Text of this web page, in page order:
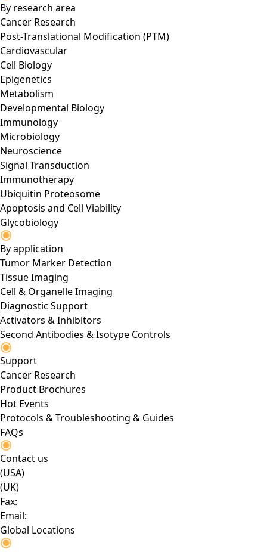
By research area
Cancer Research
Post-Translational Modification (PTM)
Cardiovascular
Cell Biology
Epigenetics
Metabolism
Developmental Biology
Immunology
Microbiology
Neuroscience
Signal Transduction
Immunotherapy
Ubiquitin Proteosome
Apoptosis and Cell Viability
Glycobiology
By application
Tumor Marker Detection
Tissue Imaging
Cell & Organelle Imaging
Diagnostic Support
Activators & Inhibitors
Second Antibodies & Isotype Controls
Support
Cancer Research
Product Brochures
Hot Events
Protocols & Troubleshooting & Guides
FAQs
Contact us
(USA)
(UK)
Fax:
Email:
Global Locations